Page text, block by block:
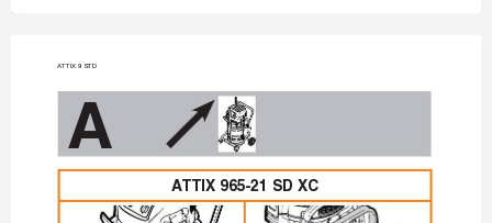
ATTIX 9 STD
A
ATTIX 965-21 SD XC